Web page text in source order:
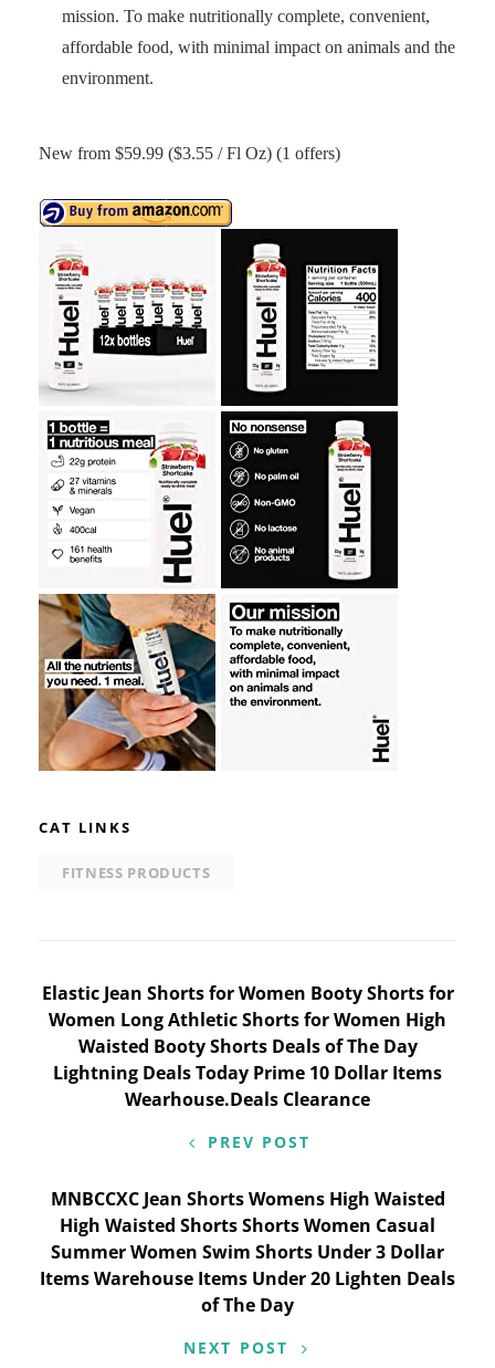
mission. To make nutritionally complete, convenient,
affordable food, with minimal impact on animals and the
environment.
New from $59.99 ($3.55 / Fl Oz) (1 offers)
CAT LINKS
FITNESS PRODUCTS
Post
navigation
Elastic Jean Shorts for Women Booty Shorts for
Women Long Athletic Shorts for Women High
Waisted Booty Shorts Deals of The Day
Lightning Deals Today Prime 10 Dollar Items
Wearhouse.Deals Clearance
PREV POST
MNBCCXC Jean Shorts Womens High Waisted
High Waisted Shorts Shorts Women Casual
Summer Women Swim Shorts Under 3 Dollar
Items Warehouse Items Under 20 Lighten Deals
of The Day
NEXT POST